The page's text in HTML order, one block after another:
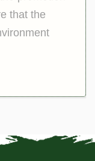
that the